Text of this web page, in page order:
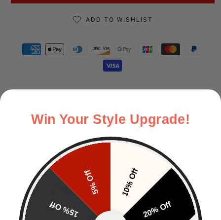
ADD TO WISHLIST
Payment methods
Delivery
CUSTOMERS ALSO BOUGHT
Win Your Style Upgrade!
10% Off
20% Off
15% Off
5% Off